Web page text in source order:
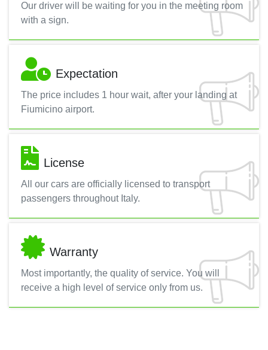
Our driver will be waiting for you in the meeting room
with a sign.
Expectation
The price includes 1 hour wait, after your landing at
Fiumicino airport.
License
All our cars are officially licensed to transport
passengers throughout Italy.
Warranty
Most importantly, the quality of service. You will
receive a high level of service only from us.